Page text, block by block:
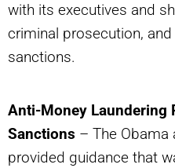
with its executives and
criminal prosecution,
sanctions.
Anti-Money Laundering
Sanctions – The Obama
provided guidance that